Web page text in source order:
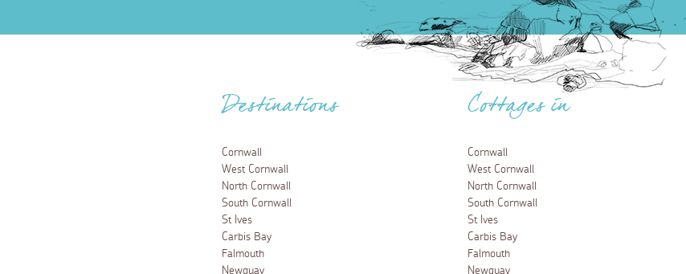
Destinations
Cornwall
West Cornwall
North Cornwall
South Cornwall
St Ives
Carbis Bay
Falmouth
Newquay
Cottages in
Cornwall
West Cornwall
North Cornwall
South Cornwall
St Ives
Carbis Bay
Falmouth
Newquay